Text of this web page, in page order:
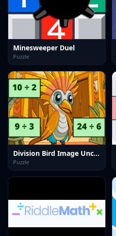
Minesweeper Duel
Puzzle
Division Bird Image Uncover
Puzzle